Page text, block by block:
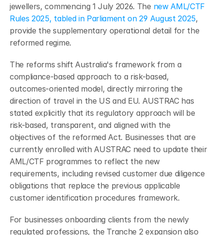
jewellers, commencing 1 July 2026. The new AML/CTF
Rules 2025, tabled in Parliament on 29 August 2025,
provide the supplementary operational detail for the
reformed regime.
The reforms shift Australia's framework from a
compliance-based approach to a risk-based,
outcomes-oriented model, directly mirroring the
direction of travel in the US and EU. AUSTRAC has
stated explicitly that its regulatory approach will be
risk-based, transparent, and aligned with the
objectives of the reformed Act. Businesses that are
currently enrolled with AUSTRAC need to update their
AML/CTF programmes to reflect the new
requirements, including revised customer due diligence
obligations that replace the previous applicable
customer identification procedures framework.
For businesses onboarding clients from the newly
regulated professions, the Tranche 2 expansion also